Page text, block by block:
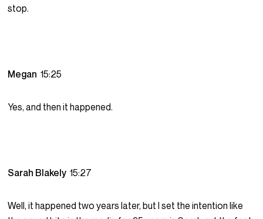
stop.
Megan15:25
Yes, and then it happened.
Sarah Blakely15:27
Well, it happened two years later, but I set the intention like